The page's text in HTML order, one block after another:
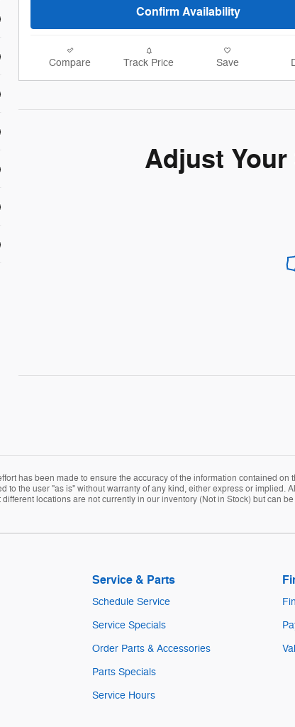
Confirm Availability
Compare Track Price Save
Adjust
has been made to ensure the accuracy of the information contained
to the user "as is" without warranty of any kind, either express or
locations are not currently in our inventory (Not in Stock) but can
Service & Parts
Schedule Service
Service Specials
Order Parts & Accessories
Parts Specials
Service Hours